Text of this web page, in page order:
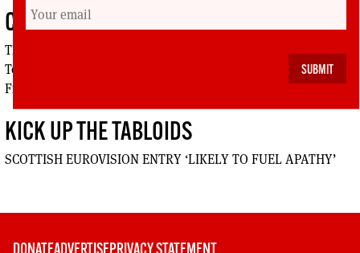
CONFERENCE
The Radical Independence Conference half: Suki Sangha,
Tommy Sheppard, Peter McColl, Allan Grogan, Jeane
Freeman, John Duffy, Alan Bissett
KICK UP THE TABLOIDS
SCOTTISH EUROVISION ENTRY ‘LIKELY TO FUEL APATHY’